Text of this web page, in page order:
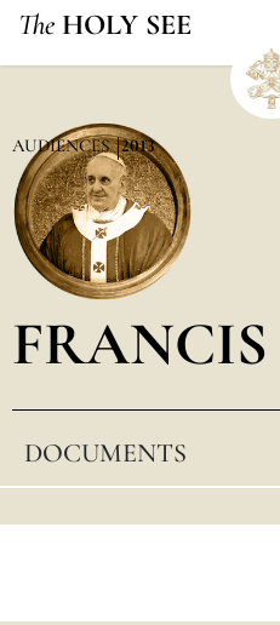
The HOLY SEE
AUDIENCES 2013
FRANCIS
DOCUMENTS